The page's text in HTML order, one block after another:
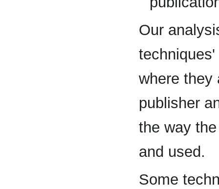
Our
where they
publisher
the way
and used.
Some